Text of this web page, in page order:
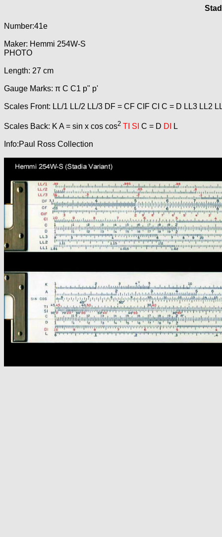
Number:41e
Maker: Hemmi 254W-S
PHOTO
Length: 27 cm
Gauge Marks: π C C1 p" p'
Scales Front: LL/1 LL/2 LL/3 DF = CF CIF CI C = D LL3 LL2
Scales Back: K A = sin x cos cos2 TI SI C = D DI L
Info:Paul Ross Collection